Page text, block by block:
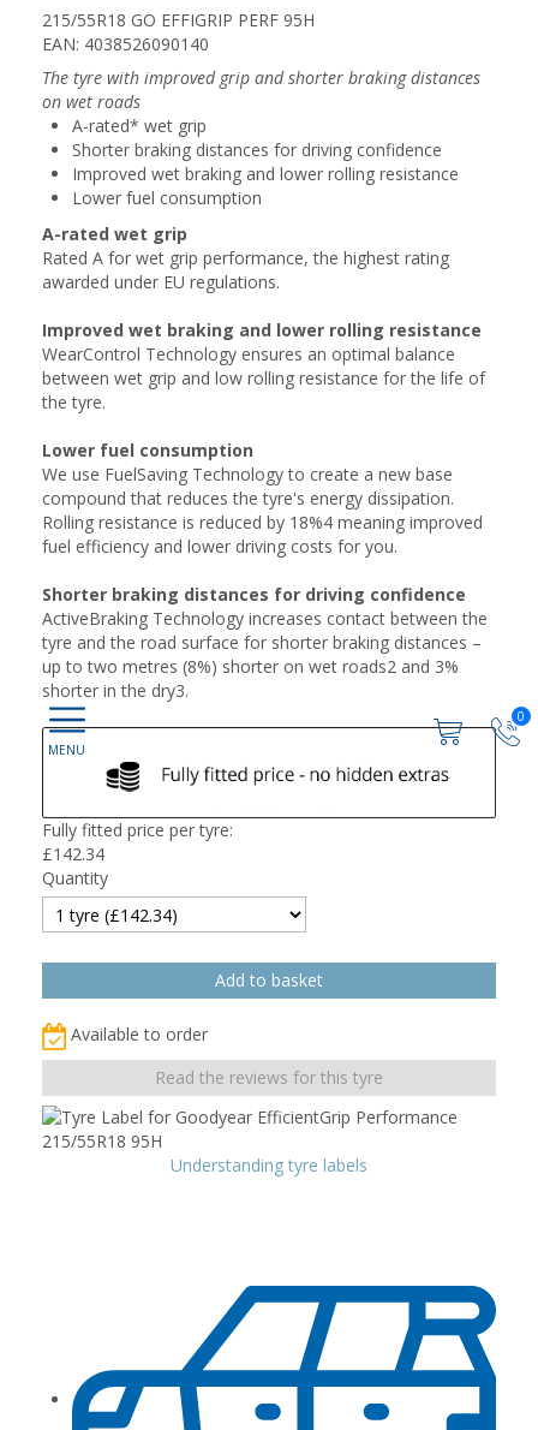
0
215/55R18 GO EFFIGRIP PERF 95H
EAN: 4038526090140
The tyre with improved grip and shorter braking distances
on wet roads
A-rated* wet grip
Shorter braking distances for driving confidence
Improved wet braking and lower rolling resistance
Lower fuel consumption
A-rated wet grip
Rated A for wet grip performance, the highest rating
awarded under EU regulations.
Improved wet braking and lower rolling resistance
WearControl Technology ensures an optimal balance
between wet grip and low rolling resistance for the life of
the tyre.
Lower fuel consumption
We use FuelSaving Technology to create a new base
compound that reduces the tyre's energy dissipation.
Rolling resistance is reduced by 18%4 meaning improved
fuel efficiency and lower driving costs for you.
Shorter braking distances for driving confidence
ActiveBraking Technology increases contact between the
tyre and the road surface for shorter braking distances –
up to two metres (8%) shorter on wet roads2 and 3%
shorter in the dry3.
Fully fitted price per tyre:
£142.34
Quantity
Available to order
Read the reviews for this tyre
Understanding tyre labels